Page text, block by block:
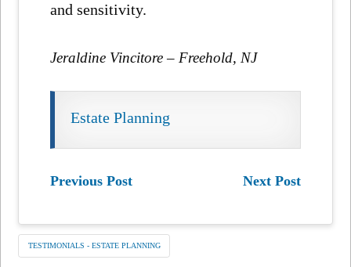
and sensitivity.
Jeraldine Vincitore – Freehold, NJ
Estate Planning
Previous Post Next Post
TESTIMONIALS - ESTATE PLANNING